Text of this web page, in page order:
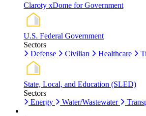
Claroty xDome for Government
U.S. Federal Government
Sectors
Defense
Civilian Healthcare
State, Local, and Education (SLED)
Sectors
Energy
Water/Wastewater